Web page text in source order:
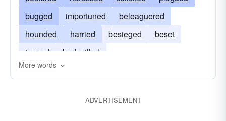
bugged
importuned
beleaguered
hounded
harried besieged
beset
teased
bedevilled
More words
ADVERTISEMENT